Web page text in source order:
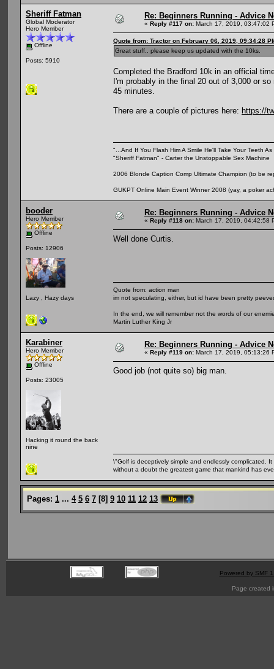
Sheriff Fatman
Global Moderator
Hero Member
Offline
Posts: 5910
Re: Beginners Running - Advice
« Reply #117 on: March 17, 2019, 03:47:02
Quote from: Tractor on February 06, 2019, 09:34:28
Great stuff.. please keep us updated with the 10ks.
Completed the Bradford 10k in an official
I'm probably in the final 20 out of 3,000 or
45 minutes.
There are a couple of pictures here: https://
"...And If You Flash Him A Smile He'll Take Your Teeth
"Sheriff Fatman" - Carter the Unstoppable Sex Machine
2006 Blonde Caption Comp Ultimate Champion (to be
GUKPT Online Main Event Winner 2008 (yay, a poker
booder
Hero Member
Offline
Posts: 12906
Lazy , Hazy days
Re: Beginners Running - Advice
« Reply #118 on: March 17, 2019, 04:42:58
Well done Curtis.
Quote from: action man
im not speculating, either, but id have been pretty
In the end, we will remember not the words of our
Martin Luther King Jr
Karabiner
Hero Member
Offline
Posts: 23005
Hacking it round the back
nine
Re: Beginners Running - Advice
« Reply #119 on: March 17, 2019, 05:13:26
Good job (not quite so) big man.
\"Golf is deceptively simple and endlessly complicated.
without a doubt the greatest game that mankind has
Pages: 1 ... 4 5 6 7 [8] 9 10 11 12 13
Powered by SMF
Page created